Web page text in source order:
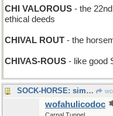
CHI VALOROUS - the
ethical deeds
CHIVAL ROUT - the
CHIVAS-ROUS - like good
SOCK-HORSE: simple hand-puppet with a horse's head
wofahulicodoc